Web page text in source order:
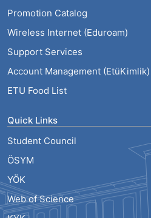
Promotion Catalog
Wireless Internet (Eduroam)
Support Services
Account Management (EtüKimlik)
ETU Food List
Quick Links
Student Council
ÖSYM
YÖK
Web of Science